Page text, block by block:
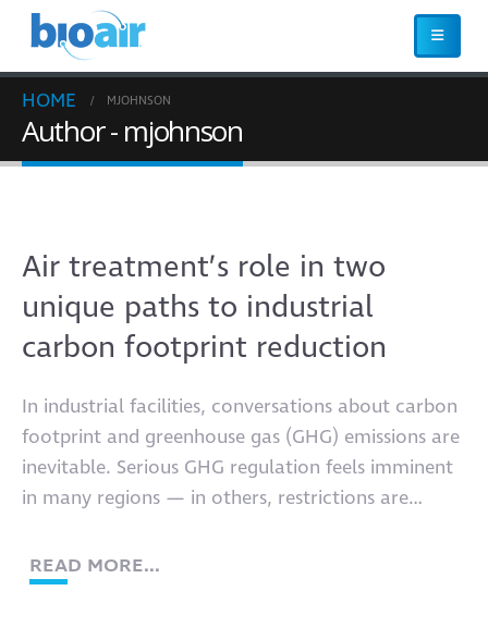
HOME MJOHNSON
Author - mjohnson
Air treatment’s role in two
unique paths to industrial
carbon footprint reduction
In industrial facilities, conversations about carbon
footprint and greenhouse gas (GHG) emissions are
inevitable. Serious GHG regulation feels imminent
in many regions — in others, restrictions are
companies are the same, and nobody should
expect radical operational changes across the
READ MORE...